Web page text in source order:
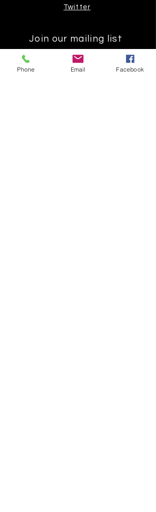
Twitter
Join our mailing list
Get the latest
on new
Phone Email Facebook